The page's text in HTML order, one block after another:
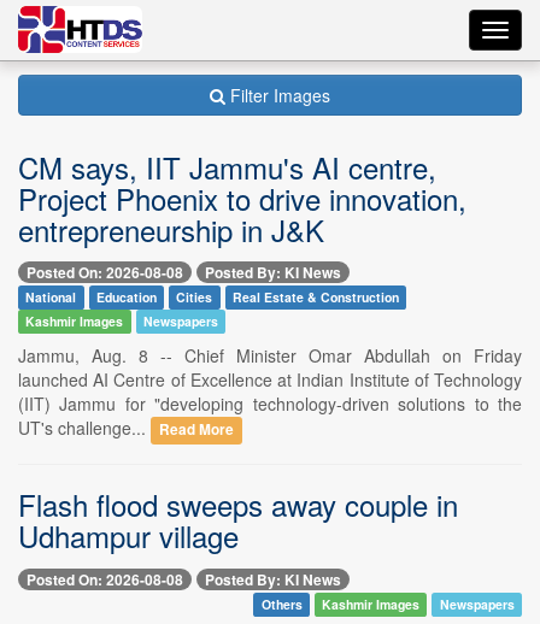
Filter Images
CM says, IIT Jammu's AI centre,
Project Phoenix to drive innovation,
entrepreneurship in J&K
Posted On: 2026-08-08 Posted By: KI News
National Education Cities
Real Estate & Construction
Kashmir Images
Newspapers
Jammu, Aug. 8 -- Chief Minister Omar Abdullah on Friday
launched AI Centre of Excellence at Indian Institute of Technology
(IIT) Jammu for "developing technology-driven solutions to the
UT's challenge...
Read More
Flash flood sweeps away couple in
Udhampur village
Posted On: 2026-08-08 Posted By: KI News
Others Kashmir Images Newspapers